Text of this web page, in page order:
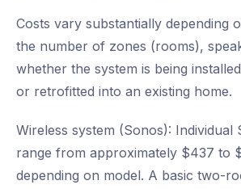
Costs vary substantially depending
the number of zones (rooms),
whether the system is being
or retrofitted into an existing home.
Wireless system (Sonos): Individual
range from approximately $437 to
depending on model. A basic two-